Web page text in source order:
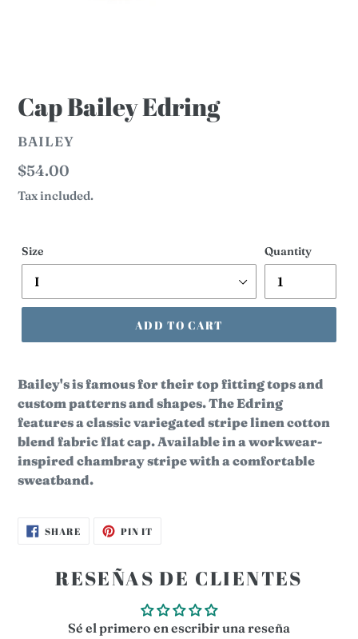
Cap Bailey Edring
VENDOR
BAILEY
Regular
price
$54.00
Tax included.
Size Quantity
ADD TO CART
Bailey's is famous for their top fitting tops and
custom patterns and shapes. TheEdring
features a classic variegated stripe linen cotton
blend fabric flat cap.Available in a workwear-
inspired chambray stripe with a comfortable
sweatband.
SHARESHARE
ON
PIN ITPIN
RESEÑAS DE CLIENTES
Sé el primero en escribir una reseña